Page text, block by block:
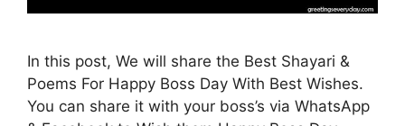
In this post, We will share the Best Shayari &
Poems For Happy Boss Day With Best Wishes.
You can share it with your boss’s via WhatsApp